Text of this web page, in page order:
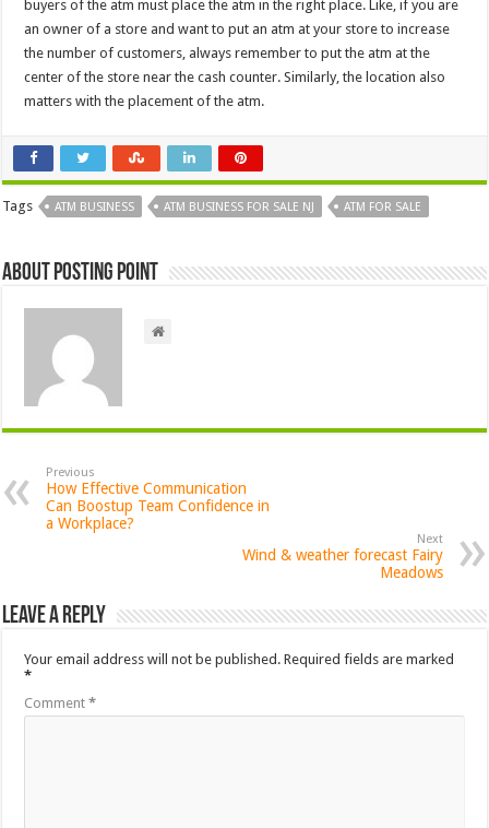
buyers of the atm must place the atm in the right place. Like, if you are
an owner of a store and want to put an atm at your store to increase
the number of customers, always remember to put the atm at the
center of the store near the cash counter. Similarly, the location also
matters with the placement of the atm.
Tags ATM BUSINESS ATM BUSINESS FOR SALE NJ ATM FOR SALE
About Posting Point
Previous
How Effective Communication
Can Boostup Team Confidence in
a Workplace?
Next
Wind & weather forecast Fairy
Meadows
Leave a Reply
Your email address will not be published. Required fields are marked
*
Comment*